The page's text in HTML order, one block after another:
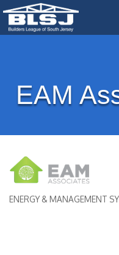
EAM
ENERGY & MANAGEMENT